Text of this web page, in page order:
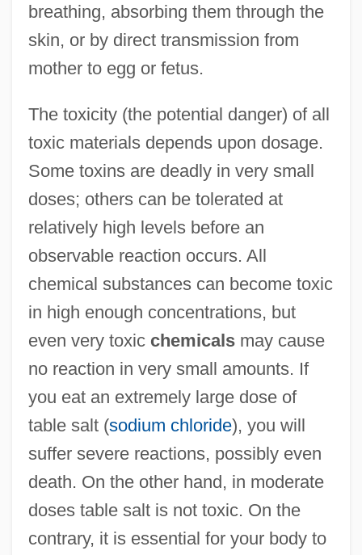
breathing, absorbing them through the
skin, or by direct transmission from
mother to egg or fetus.
The toxicity (the potential danger) of all
toxic materials depends upon dosage.
Some toxins are deadly in very small
doses; others can be tolerated at
relatively high levels before an
observable reaction occurs. All
chemical substances can become toxic
in high enough concentrations, but
even very toxic chemicalsmay cause
no reaction in very small amounts. If
you eat an extremely large dose of
table salt (sodium chloride), you will
suffer severe reactions, possibly even
death. On the other hand, in moderate
doses table salt is not toxic. On the
contrary, it is essential for your body to